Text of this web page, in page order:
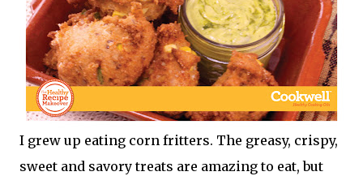
I grew up eating corn fritters. The greasy, crispy,
sweet and savory treats are amazing to eat, but